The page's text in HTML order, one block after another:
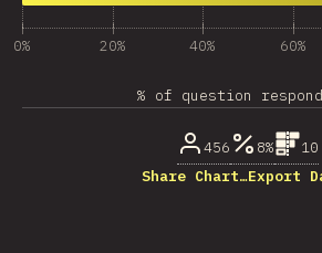
0% 20% 40% 60%
% of question
456 8%
10
Share Chart…Export